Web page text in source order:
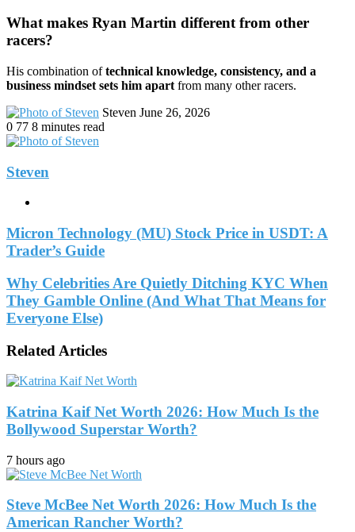
What makes Ryan Martin different from other
racers?
His combination oftechnical knowledge, consistency, and a
business mindset sets him apart from many other racers.
Steven Send
June 26, 2026
0 77 8 minutes read
Steven
Micron Technology (MU) Stock Price in USDT: A
Trader’s Guide
Why Celebrities Are Quietly Ditching KYC When
They Gamble Online (And What That Means for
Everyone Else)
Related Articles
Katrina Kaif Net Worth 2026: How Much Is the
Bollywood Superstar Worth?
7 hours ago
Steve McBee Net Worth 2026: How Much Is the
American Rancher Worth?